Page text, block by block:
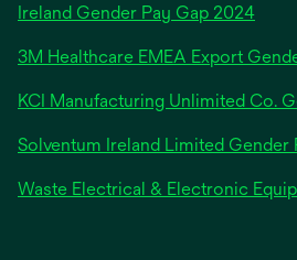
Ireland Gender Pay Gap 2024opens
a
new
3M Healthcare EMEA Export
KCI Manufacturing Unlimited Co.
Solventum Ireland Limited Gender
Waste Electrical & Electronic